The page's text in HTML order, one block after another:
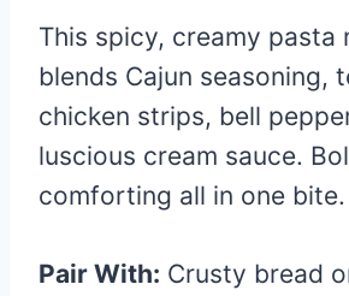
This spicy, creamy pasta
blends Cajun seasoning,
chicken strips, bell
luscious cream sauce.
comforting all in one bite.
Pair With: Crusty bread